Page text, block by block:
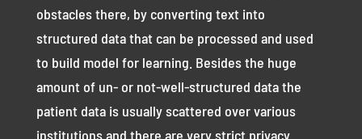
obstacles there, by converting text into
structured data that can be processed and used
to build model for learning. Besides the huge
amount of un- or not-well-structured data the
patient data is usually scattered over various
institutions and there are very strict privacy